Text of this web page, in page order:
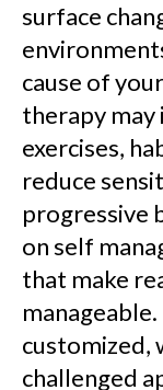
surface
cause of
therapy may
exercises,
reduce
progressive
on self
that make
customized,
challenged